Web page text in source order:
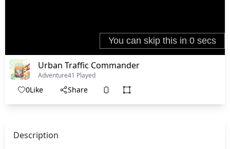
Urban Traffic Commander
Adventure41 Played
0Like Share
Description